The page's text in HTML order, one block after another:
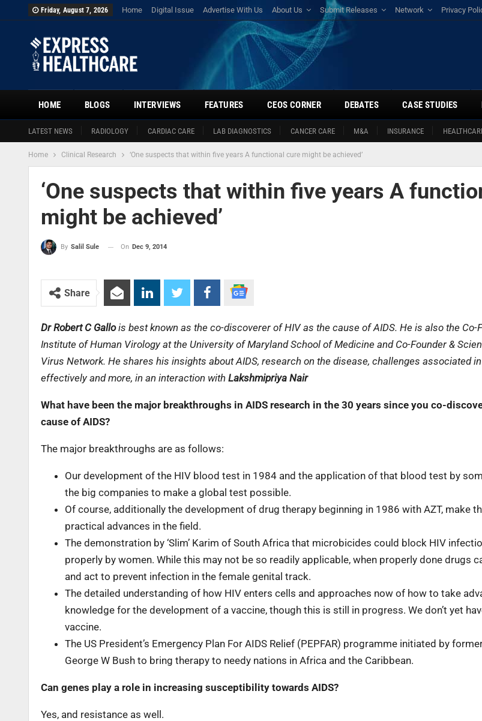
Friday, August 7, 2026 Home Digital Issue Advertise With Us About Us Submit Releases Network Privacy
HOME
LATEST NEWS RADIOLOGY CARDIAC CARE LAB DIAGNOSTICS CANCER CARE M&A INSURANCE
BLOGS INTERVIEWS FEATURES CEOS CORNER DEBATES CASE STUDIES
Home Clinical Research ‘One suspects that within five years A functional cure might be achieved’
‘One suspects that within five years A
might be achieved’
By Salil Sule On Dec 9, 2014
Share
Dr Robert C Gallois best known as the co-discoverer of HIV as the cause of AIDS. He is also the Co-
Institute of Human Virology at the University of Maryland School of Medicine and Co-Founder &
Virus Network. He shares his insights about AIDS, research on the disease, challenges associated
effectively and more, in an interaction with Lakshmipriya Nair
What have been the major breakthroughs in AIDS research in the 30 years since you co-
cause of AIDS?
The major breakthroughs are as follows:
Our development of the HIV blood test in 1984 and the application of that blood test by
the big companies to make a global test possible.
Of course, additionally the development of drug therapy beginning in 1986 with AZT, make
practical advances in the field.
The demonstration by ‘Slim’ Karim of South Africa that microbicides could block HIV
properly by women. While this may not be so readily applicable, when properly done drugs
and act to prevent infection in the female genital track.
The detailed understanding of how HIV enters cells and approaches now of how to take
knowledge for the development of a vaccine, though this is still in progress. We don’t yet
vaccine.
The US President’s Emergency Plan For AIDS Relief (PEPFAR) programme initiated by
George W Bush to bring therapy to needy nations in Africa and the Caribbean.
Can genes play a role in increasing susceptibility towards AIDS?
Yes, and resistance as well.